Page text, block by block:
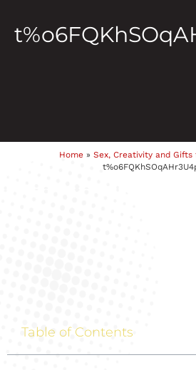
Home » Sex, Creativity and
Table of Contents